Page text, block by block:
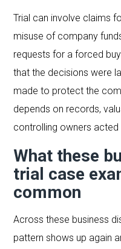
Trial can involve claims
misuse of company
requests for a forced
that the decisions were
made to protect the
depends on records,
controlling owners acted
What these
trial case
common
Across these business
pattern shows up again